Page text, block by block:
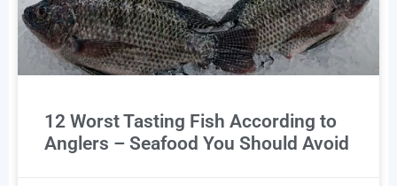
12 Worst Tasting Fish According to
Anglers – Seafood You Should Avoid